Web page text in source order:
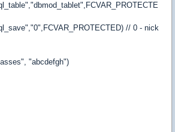
// 0 - nick
"abcdefgh")